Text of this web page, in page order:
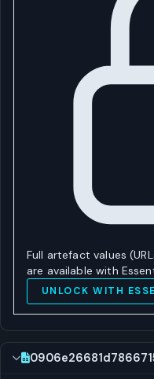
Full artefact values
are available with
UNLOCK WITH